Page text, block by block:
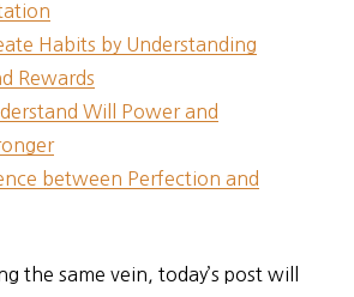
Habits by Understanding
Rewards
Will Power and
between Perfection and
the same vein, today’s post will